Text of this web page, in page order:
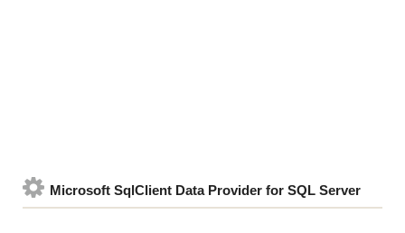
Microsoft SqlClient Data Provider for SQL Server